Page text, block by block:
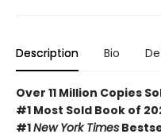
Description Bio
Over 11 Million Copies
#1 Most Sold Book of
#1New York Times